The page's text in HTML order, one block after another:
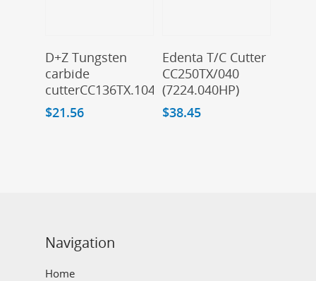
D+Z Tungsten
carbide
cutterCC136TX.104.016
$21.56
Edenta T/C Cutter
CC250TX/040
(7224.040HP)
$38.45
Navigation
Home